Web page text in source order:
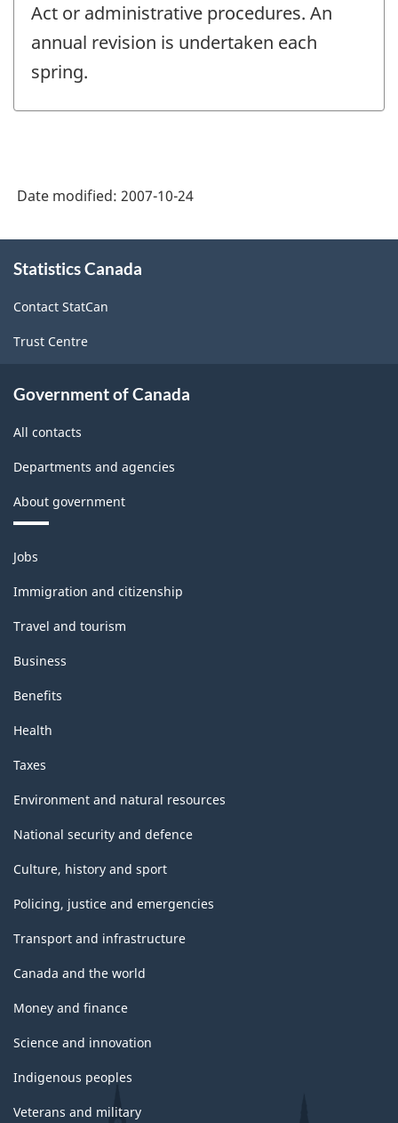
Act or administrative procedures. An
annual revision is undertaken each
spring.
Date modified: 2007-10-24
this
Statistics Canada
Contact StatCan
Trust Centre
Government of Canada
All contacts
Departments and agencies
About government
Themes
and
topics
Jobs
Immigration and citizenship
Travel and tourism
Business
Benefits
Health
Taxes
Environment and natural resources
National security and defence
Culture, history and sport
Policing, justice and emergencies
Transport and infrastructure
Canada and the world
Money and finance
Science and innovation
Indigenous peoples
Veterans and military